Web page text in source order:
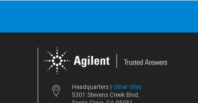
Headquarters | Other sites
5301 Stevens Creek Blvd.